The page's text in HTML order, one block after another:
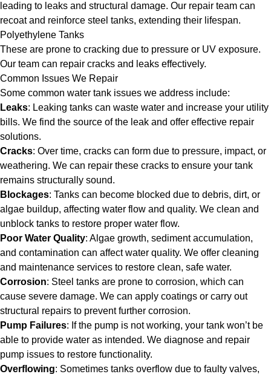
leading to leaks and structural damage. Our repair team can
recoat and reinforce steel tanks, extending their lifespan.
Polyethylene Tanks
These are prone to cracking due to pressure or UV exposure.
Our team can repair cracks and leaks effectively.
Common Issues We Repair
Some common water tank issues we address include:
Leaks: Leaking tanks can waste water and increase your utility
bills. We find the source of the leak and offer effective repair
solutions.
Cracks: Over time, cracks can form due to pressure, impact, or
weathering. We can repair these cracks to ensure your tank
remains structurally sound.
Blockages: Tanks can become blocked due to debris, dirt, or
algae buildup, affecting water flow and quality. We clean and
unblock tanks to restore proper water flow.
Poor Water Quality: Algae growth, sediment accumulation,
and contamination can affect water quality. We offer cleaning
and maintenance services to restore clean, safe water.
Corrosion: Steel tanks are prone to corrosion, which can
cause severe damage. We can apply coatings or carry out
structural repairs to prevent further corrosion.
Pump Failures: If the pump is not working, your tank won’t be
able to provide water as intended. We diagnose and repair
pump issues to restore functionality.
Overflowing: Sometimes tanks overflow due to faulty valves,